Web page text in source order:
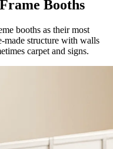
Booths
booths as their most
made structure with walls
carpet and signs.